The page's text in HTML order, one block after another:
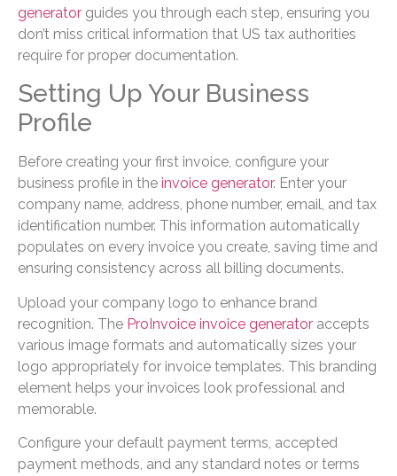
generator guides you through each step, ensuring you
don’t miss critical information that US tax authorities
require for proper documentation.
Setting Up Your Business
Profile
Before creating your first invoice, configure your
business profile in the invoice generator. Enter your
company name, address, phone number, email, and tax
identification number. This information automatically
populates on every invoice you create, saving time and
ensuring consistency across all billing documents.
Upload your company logo to enhance brand
recognition. The ProInvoice invoice generator accepts
various image formats and automatically sizes your
logo appropriately for invoice templates. This branding
element helps your invoices look professional and
memorable.
Configure your default payment terms, accepted
payment methods, and any standard notes or terms